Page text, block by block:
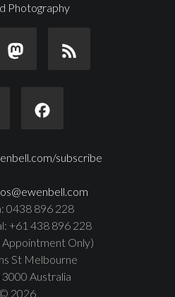
Photography
subscribe
0438 896 228
+61 438 896 228
Only)
St Melbourne
Australia
© 2026